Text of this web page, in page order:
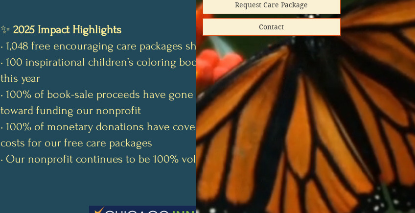
✨ 2025 Impact Highlights
• 1,048 free encouraging care packages shipped
• 100 inspirational children’s coloring books donated
this year
• 100% of book-sale proceeds have gone directly
toward funding our nonprofit
• 100% of monetary donations have covered shipping
costs for our free care packages
• Our nonprofit continues to be 100% volunteer-run
Request Care Package
Contact